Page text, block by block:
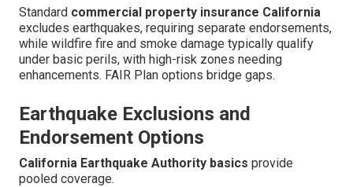
Standard commercial property insurance California
excludes earthquakes, requiring separate endorsements,
while wildfire fire and smoke damage typically qualify
under basic perils, with high-risk zones needing
enhancements. FAIR Plan options bridge gaps.
Earthquake Exclusions and
Endorsement Options
California Earthquake Authority basics provide
pooled coverage.